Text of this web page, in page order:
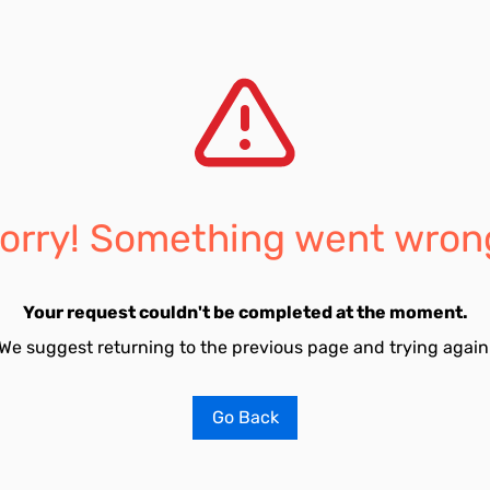
Something went
Your request couldn't be completed at the moment.
suggest returning to the previous page and trying
Go Back